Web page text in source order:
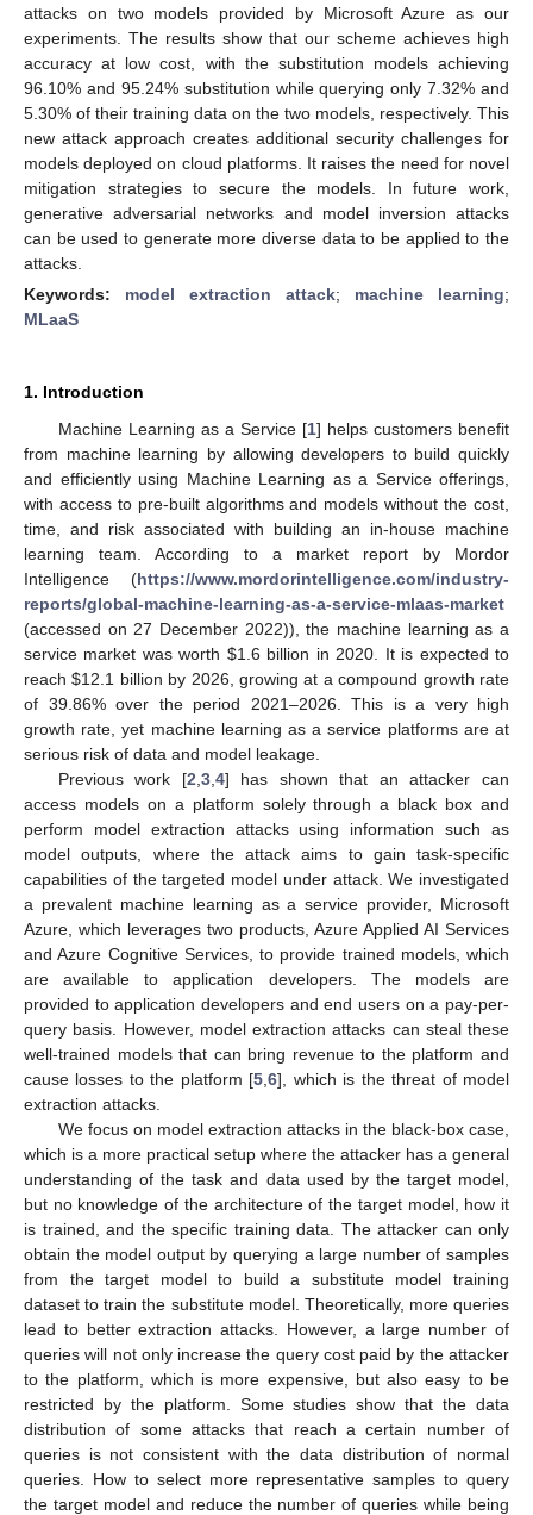
attacks on two models provided by Microsoft Azure as our
experiments. The results show that our scheme achieves high
accuracy at low cost, with the substitution models achieving
96.10% and 95.24% substitution while querying only 7.32% and
5.30% of their training data on the two models, respectively. This
new attack approach creates additional security challenges for
models deployed on cloud platforms. It raises the need for novel
mitigation strategies to secure the models. In future work,
generative adversarial networks and model inversion attacks
can be used to generate more diverse data to be applied to the
attacks.
Keywords: model extraction attack; machine learning;
MLaaS
1. Introduction
Machine Learning as a Service [1] helps customers benefit
from machine learning by allowing developers to build quickly
and efficiently using Machine Learning as a Service offerings,
with access to pre-built algorithms and models without the cost,
time, and risk associated with building an in-house machine
learning team. According to a market report by Mordor
Intelligence (https://www.mordorintelligence.com/industry-
reports/global-machine-learning-as-a-service-mlaas-market
(accessed on 27 December 2022)), the machine learning as a
service market was worth $1.6 billion in 2020. It is expected to
reach$12.1 billion by 2026, growing at a compound growth rate
of 39.86% over the period 2021–2026. This is a very high
growth rate, yet machine learning as a service platforms are at
serious risk of data and model leakage.
Previous work [2 3, 4] has shown that an attacker can
access models on a platform solely through a black box and
perform model extraction attacks using information such as
model outputs, where the attack aims to gain task-specific
capabilities of the targeted model under attack. We investigated
a prevalent machine learning as a service provider, Microsoft
Azure, which leverages two products, Azure Applied AI Services
and Azure Cognitive Services, to provide trained models, which
are available to application developers. The models are
provided to application developers and end users on a pay-per-
query basis. However, model extraction attacks can steal these
well-trained models that can bring revenue to the platform and
cause losses to the platform [5 ,6], which is the threat of model
extraction attacks.
We focus on model extraction attacks in the black-box case,
which is a more practical setup where the attacker has a general
understanding of the task and data used by the target model,
but no knowledge of the architecture of the target model, how it
is trained, and the specific training data. The attacker can only
obtain the model output by querying a large number of samples
from the target model to build a substitute model training
dataset to train the substitute model. Theoretically, more queries
lead to better extraction attacks. However, a large number of
queries will not only increase the query cost paid by the attacker
to the platform, which is more expensive, but also easy to be
restricted by the platform. Some studies show that the data
distribution of some attacks that reach a certain number of
queries is not consistent with the data distribution of normal
queries. How to select more representative samples to query
the target model and reduce the number of queries while being